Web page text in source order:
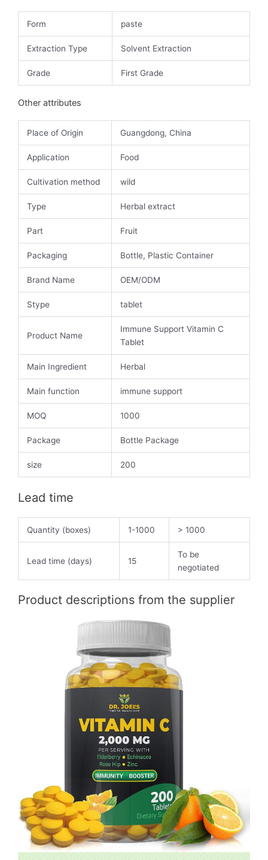
Form paste
Extraction Type Solvent Extraction
Grade First Grade
Other attributes
Place of Origin Guangdong, China
Application Food
Cultivation method wild
Type Herbal extract
Part Fruit
Packaging Bottle, Plastic Container
Brand Name OEM/ODM
Stype tablet
Product Name
Immune Support Vitamin C
Tablet
Main Ingredient Herbal
Main function immune support
MOQ 1000
Package Bottle Package
size 200
Lead time
Quantity (boxes) 1-1000 > 1000
Lead time (days) 15
To be
negotiated
Product descriptions from the supplier